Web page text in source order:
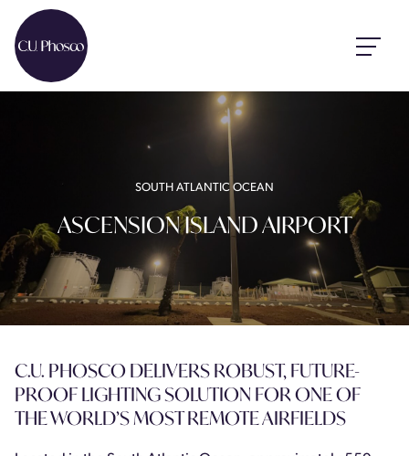
SOUTH ATLANTIC OCEAN
ASCENSION ISLAND AIRPORT
C.U. PHOSCO DELIVERS ROBUST, FUTURE-
PROOF LIGHTING SOLUTION FOR ONE OF
THE WORLD’S MOST REMOTE AIRFIELDS